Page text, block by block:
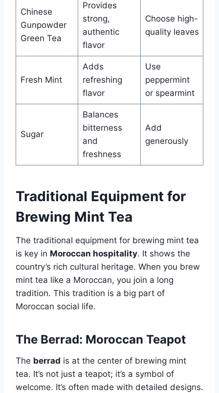
Chinese
Gunpowder
Green Tea
Provides
strong,
authentic
flavor
Choose high-
quality leaves
Fresh Mint
Adds
refreshing
flavor
Use
peppermint
or spearmint
Sugar
Balances
bitterness
and
freshness
Add
generously
Traditional Equipment for
Brewing Mint Tea
The traditional equipment for brewing mint tea
is key in Moroccan hospitality. It shows the
country’s rich cultural heritage. When you brew
mint tea like a Moroccan, you join a long
tradition. This tradition is a big part of
Moroccan social life.
The Berrad: Moroccan Teapot
The berrad is at the center of brewing mint
tea. It’s not just a teapot; it’s a symbol of
welcome. It’s often made with detailed designs.